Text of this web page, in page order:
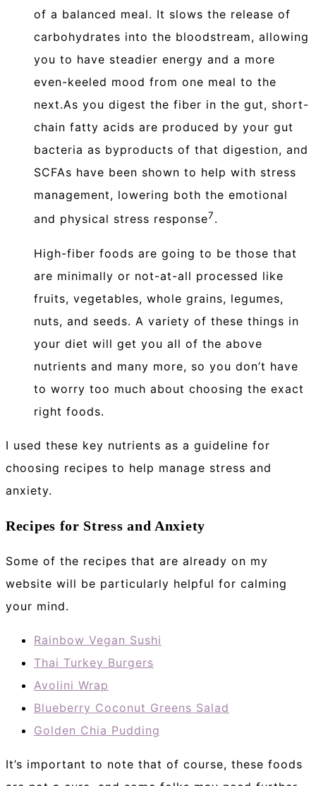
of a balanced meal. It slows the release of
carbohydrates into the bloodstream, allowing
you to have steadier energy and a more
even-keeled mood from one meal to the
next.As you digest the fiber in the gut, short-
chain fatty acids are produced by your gut
bacteria as byproducts of that digestion, and
SCFAs have been shown to help with stress
management, lowering both the emotional
and physical stress response7.
High-fiber foods are going to be those that
are minimally or not-at-all processed like
fruits, vegetables, whole grains, legumes,
nuts, and seeds. A variety of these things in
your diet will get you all of the above
nutrients and many more, so you don’t have
to worry too much about choosing the exact
right foods.
I used these key nutrients as a guideline for
choosing recipes to help manage stress and
anxiety.
Recipes for Stress and Anxiety
Some of the recipes that are already on my
website will be particularly helpful for calming
your mind.
Rainbow Vegan Sushi
Thai Turkey Burgers
Avolini Wrap
Blueberry Coconut Greens Salad
Golden Chia Pudding
It’s important to note that of course, these foods